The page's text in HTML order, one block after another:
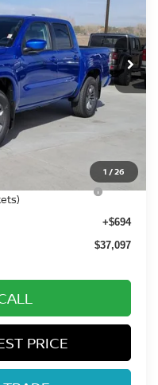
1 /26
Model:
Int.
$43,390
-$4,500
-$500
+$694
$37,097
PRICE